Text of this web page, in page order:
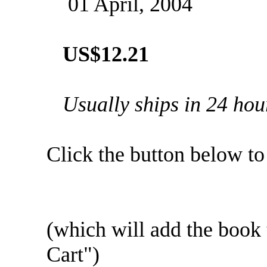
US$12.21
Usually ships in 24
Click the button below
(which will add the
Cart")